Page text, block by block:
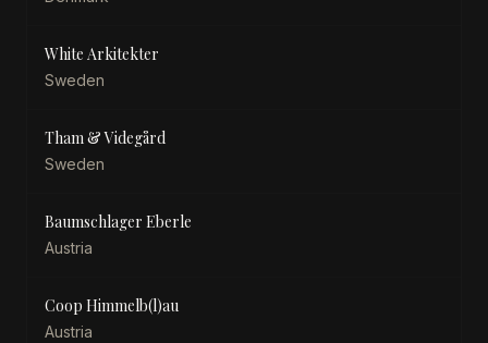
White Arkitekter
Sweden
Tham & Videgård
Sweden
Baumschlager Eberle
Austria
Coop Himmelb(l)au
Austria